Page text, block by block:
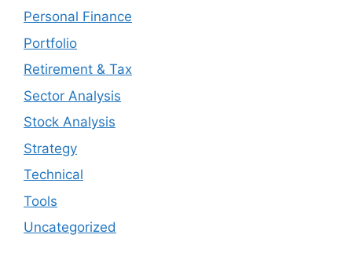
Personal Finance
Portfolio
Retirement & Tax
Sector Analysis
Stock Analysis
Strategy
Technical
Tools
Uncategorized